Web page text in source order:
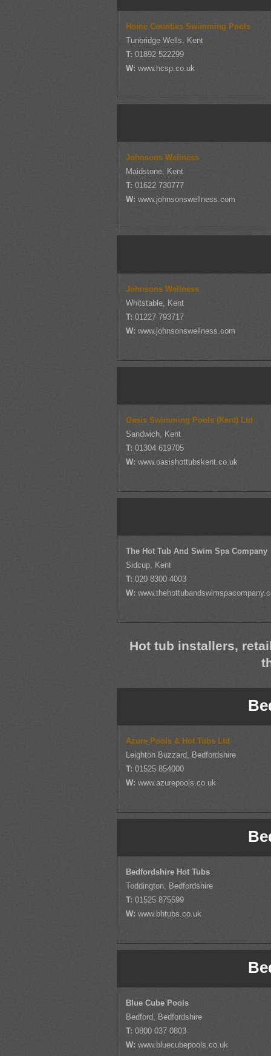
Home Counties Swimming Pools
Tunbridge Wells, Kent
T:01892 522299
W:www.hcsp.co.uk
Johnsons Wellness
Maidstone, Kent
T:01622 730777
W:www.johnsonswellness.com
Johnsons Wellness
Whitstable, Kent
T:01227 793717
W:www.johnsonswellness.com
Oasis Swimming Pools (Kent) Ltd
Sandwich, Kent
T:01304 619705
W:www.oasishottubskent.co.uk
The Hot Tub And Swim Spa Company
Sidcup, Kent
T:020 8300 4003
W:
Hot tub installers,
Azure Pools & Hot Tubs Ltd
Leighton Buzzard, Bedfordshire
T:01525 854000
W:www.azurepools.co.uk
Bedfordshire Hot Tubs
Toddington, Bedfordshire
T:01525 875599
W:www.bhtubs.co.uk
Blue Cube Pools
Bedford, Bedfordshire
T:0800 037 0803
W:www.bluecubepools.co.uk